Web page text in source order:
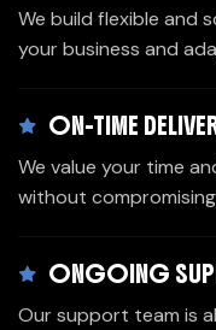
We build flexible and
your business and
ON-TIME
We value your time
without
ONGOING
Our support team is